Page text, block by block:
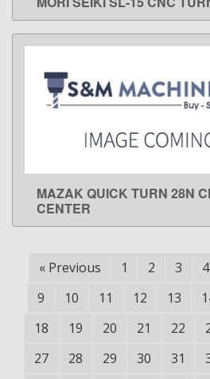
LEARN
LEARN
MAZAK QUICK TURN 28N
CENTER
« Previous 1 2 3 4
9
10 11 12 13
18
19 20 21 22
27
28 29 30 31